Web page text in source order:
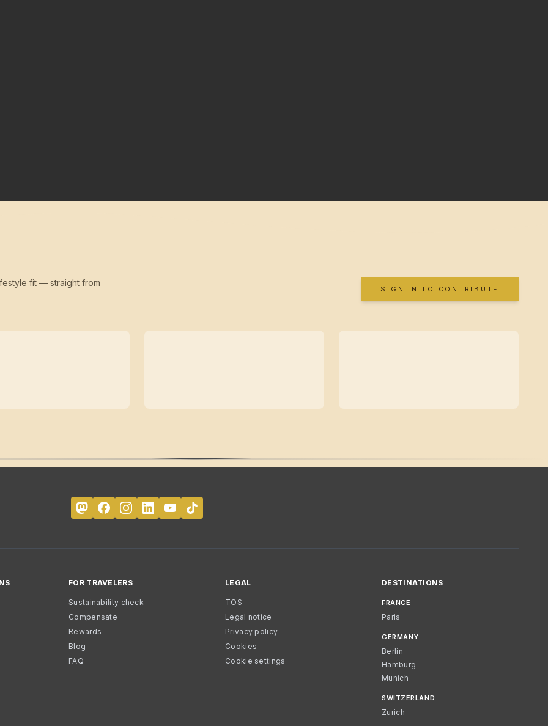
fit — straight from
SIGN IN TO CONTRIBUTE
FOR TRAVELERS
Sustainability check
Compensate
Rewards
Blog
FAQ
LEGAL
TOS
Legal notice
Privacy policy
Cookies
Cookie settings
DESTINATIONS
FRANCE
Paris
GERMANY
Berlin
Hamburg
Munich
SWITZERLAND
Zurich